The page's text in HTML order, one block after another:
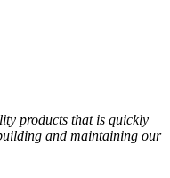
products that is quickly
and maintaining our